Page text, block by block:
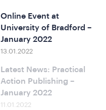
Online Event at
University of Bradford –
January 2022
13.01.2022
Latest News: Practical
Action Publishing –
January 2022
11.01.2022